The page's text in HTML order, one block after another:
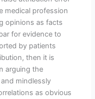
medical profession
opinions as facts
for evidence to
by patients
then it is
arguing the
mindlessly
as obvious